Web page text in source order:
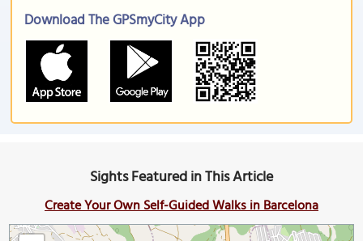
Download The GPSmyCity App
Sights Featured in This Article
Create Your Own Self-Guided Walks in Barcelona